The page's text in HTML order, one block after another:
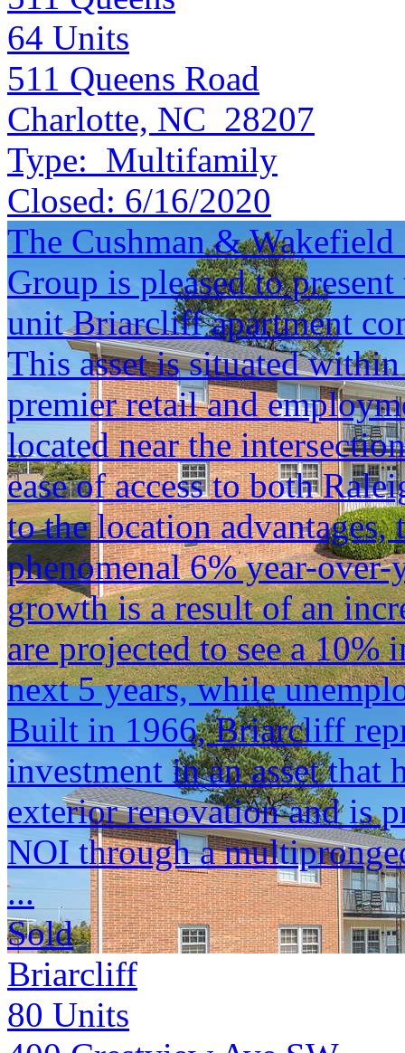
64 Units
511 Queens Road
Charlotte, NC 28207
Type: Multifamily
Closed: 6/16/2020
The Cushman &
Group is pleased to
unit Briarcliff apartment
This asset is situated
premier retail and
located near the
ease of access to both
to the location advantages,
phenomenal 6% year-
growth is a result of an
are projected to see a 10%
next 5 years, while
Built in 1966, Briarcliff
investment in an asset that
exterior renovation and is
NOI through a
...
Sold
Briarcliff
80 Units